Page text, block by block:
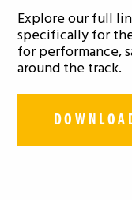
Explore our full
specifically for
for performance,
around the track.